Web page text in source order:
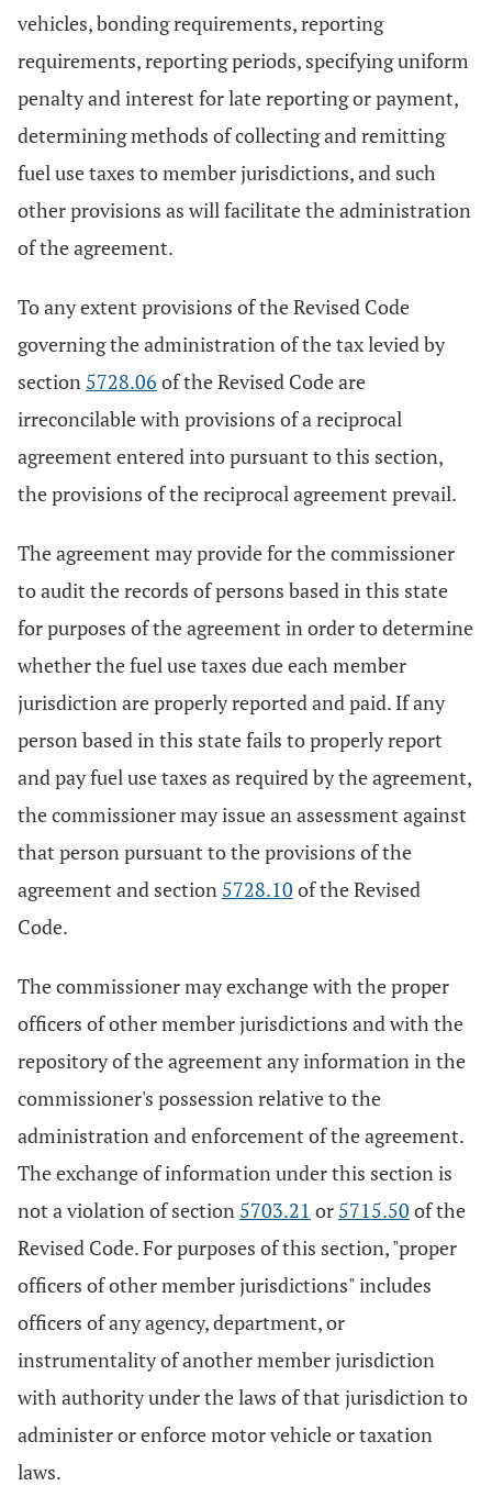
vehicles, bonding requirements, reporting
requirements, reporting periods, specifying uniform
penalty and interest for late reporting or payment,
determining methods of collecting and remitting
fuel use taxes to member jurisdictions, and such
other provisions as will facilitate the administration
of the agreement.
To any extent provisions of the Revised Code
governing the administration of the tax levied by
section 5728.06 of the Revised Code are
irreconcilable with provisions of a reciprocal
agreement entered into pursuant to this section,
the provisions of the reciprocal agreement prevail.
The agreement may provide for the commissioner
to audit the records of persons based in this state
for purposes of the agreement in order to determine
whether the fuel use taxes due each member
jurisdiction are properly reported and paid. If any
person based in this state fails to properly report
and pay fuel use taxes as required by the agreement,
the commissioner may issue an assessment against
that person pursuant to the provisions of the
agreement and section 5728.10 of the Revised
Code.
The commissioner may exchange with the proper
officers of other member jurisdictions and with the
repository of the agreement any information in the
commissioner's possession relative to the
administration and enforcement of the agreement.
The exchange of information under this section is
not a violation of section 5703.21 or 5715.50 of the
Revised Code. For purposes of this section, "proper
officers of other member jurisdictions" includes
officers of any agency, department, or
instrumentality of another member jurisdiction
with authority under the laws of that jurisdiction to
administer or enforce motor vehicle or taxation
laws.